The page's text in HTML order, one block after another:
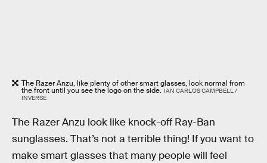
The Razer Anzu, like plenty of other smart glasses, look normal from
the front until you see the logo on the side. IAN CARLOS CAMPBELL /
INVERSE
The Razer Anzu look like knock-off Ray-Ban
sunglasses. That’s not a terrible thing! If you want to
make smart glasses that many people will feel